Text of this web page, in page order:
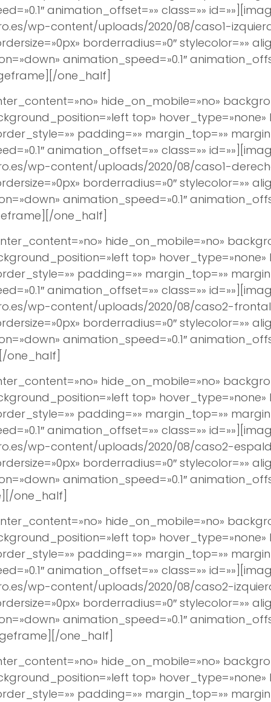
animation_offset=»» class=»»
wp-content/uploads/2020/08/caso1-
borderradius=»0″ stylecolor=»»
animation_speed=»0.1″
one_half]
hide_on_mobile=»no»
top» hover_type=»none»
padding=»» margin_top=»»
animation_offset=»» class=»»
wp-content/uploads/2020/08/caso1-
borderradius=»0″ stylecolor=»»
animation_speed=»0.1″
one_half]
hide_on_mobile=»no»
top» hover_type=»none»
padding=»» margin_top=»»
animation_offset=»» class=»»
wp-content/uploads/2020/08/caso2-
borderradius=»0″ stylecolor=»»
animation_speed=»0.1″
hide_on_mobile=»no»
top» hover_type=»none»
padding=»» margin_top=»»
animation_offset=»» class=»»
wp-content/uploads/2020/08/caso2-
borderradius=»0″ stylecolor=»»
animation_speed=»0.1″
one_half]
hide_on_mobile=»no»
top» hover_type=»none»
padding=»» margin_top=»»
animation_offset=»» class=»»
wp-content/uploads/2020/08/caso2-
borderradius=»0″ stylecolor=»»
animation_speed=»0.1″
one_half]
hide_on_mobile=»no»
top» hover_type=»none»
padding=»» margin_top=»»